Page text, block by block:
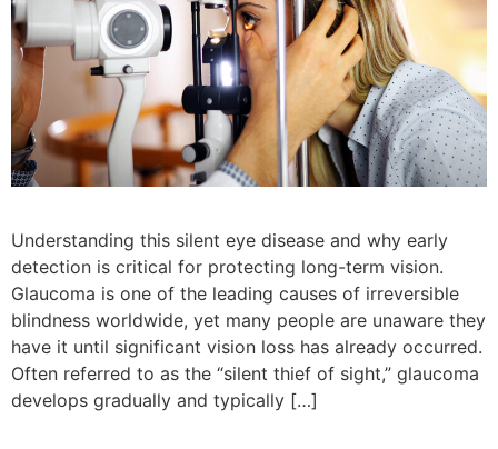
Understanding this silent eye disease and why early
detection is critical for protecting long-term vision.
Glaucoma is one of the leading causes of irreversible
blindness worldwide, yet many people are unaware they
have it until significant vision loss has already occurred.
Often referred to as the “silent thief of sight,” glaucoma
develops gradually and typically […]